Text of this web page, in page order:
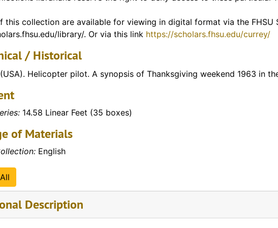
this collection are available for viewing in digital format via the FHSU
library/. Or via this link https://scholars.fhsu.edu/currey/
/ Historical
Helicopter pilot. A synopsis of Thanksgiving weekend 1963 in
14.58 Linear Feet (35 boxes)
of Materials
English
Description